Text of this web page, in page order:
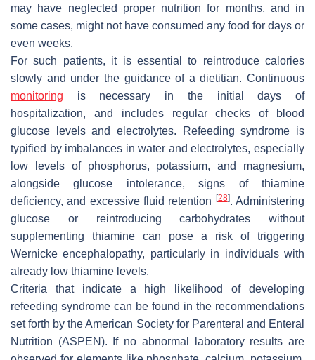
may have neglected proper nutrition for months, and in
some cases, might not have consumed any food for days or
even weeks.
For such patients, it is essential to reintroduce calories
slowly and under the guidance of a dietitian. Continuous
monitoring is necessary in the initial days of
hospitalization, and includes regular checks of blood
glucose levels and electrolytes. Refeeding syndrome is
typified by imbalances in water and electrolytes, especially
low levels of phosphorus, potassium, and magnesium,
alongside glucose intolerance, signs of thiamine
deficiency, and excessive fluid retention
[28]. Administering
glucose or reintroducing carbohydrates without
supplementing thiamine can pose a risk of triggering
Wernicke encephalopathy, particularly in individuals with
already low thiamine levels.
Criteria that indicate a high likelihood of developing
refeeding syndrome can be found in the recommendations
set forth by the American Society for Parenteral and Enteral
Nutrition (ASPEN). If no abnormal laboratory results are